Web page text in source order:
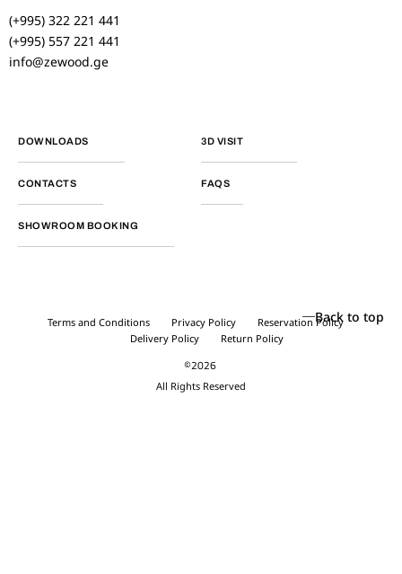
(+995) 322 221 441
(+995) 557 221 441
info@zewood.ge
DOWNLOADS 3D VISIT
CONTACTS FAQS
SHOWROOM BOOKING
Back to top
Terms and Conditions Privacy Policy
Reservation Policy
Delivery Policy
Return Policy
©2026
All Rights Reserved